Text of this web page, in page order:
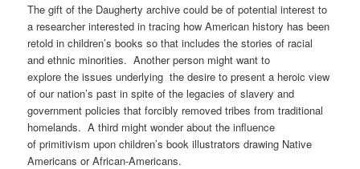
The gift of the Daugherty archive could be of potential interest to
a researcher interested in tracing how American history has been
retold in children’s books so that includes the stories of racial
and ethnic minorities. Another person might want to
explore the issues underlying the desire to present a heroic view
of our nation’s past in spite of the legacies of slavery and
government policies that forcibly removed tribes from traditional
homelands. A third might wonder about the influence
of primitivism upon children’s book illustrators drawing Native
Americans or African-Americans.